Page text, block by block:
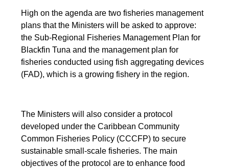
High on the agenda are two fisheries management
plans that the Ministers will be asked to approve:
the Sub-Regional Fisheries Management Plan for
Blackfin Tuna and the management plan for
fisheries conducted using fish aggregating devices
(FAD), which is a growing fishery in the region.
The Ministers will also consider a protocol
developed under the Caribbean Community
Common Fisheries Policy (CCCFP) to secure
sustainable small-scale fisheries. The main
objectives of the protocol are to enhance food